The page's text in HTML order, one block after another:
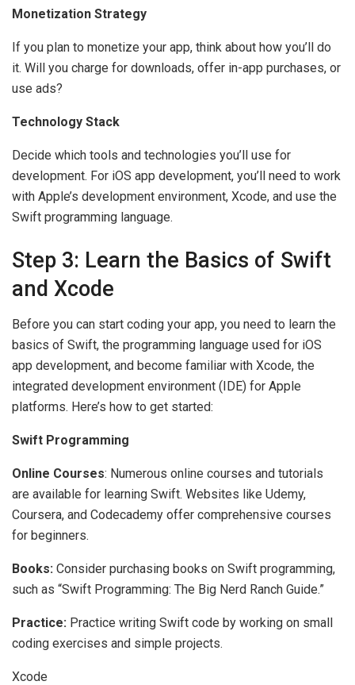
Monetization Strategy
If you plan to monetize your app, think about how you’ll do
it. Will you charge for downloads, offer in-app purchases, or
use ads?
Technology Stack
Decide which tools and technologies you’ll use for
development. For iOS app development, you’ll need to work
with Apple’s development environment, Xcode, and use the
Swift programming language.
Step 3: Learn the Basics of Swift
and Xcode
Before you can start coding your app, you need to learn the
basics of Swift, the programming language used for iOS
app development, and become familiar with Xcode, the
integrated development environment (IDE) for Apple
platforms. Here’s how to get started:
Swift Programming
Online Courses: Numerous online courses and tutorials
are available for learning Swift. Websites like Udemy,
Coursera, and Codecademy offer comprehensive courses
for beginners.
Books: Consider purchasing books on Swift programming,
such as “Swift Programming: The Big Nerd Ranch Guide.”
Practice: Practice writing Swift code by working on small
coding exercises and simple projects.
Xcode